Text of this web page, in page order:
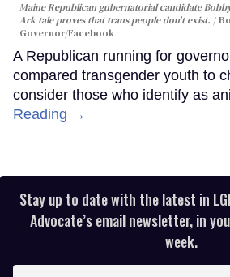
Maine Republican gubernatorial candidate
Ark tale proves that trans people don't exist.
Governor/Facebook
A Republican running for
compared transgender youth to
consider those who identify as
Reading →
Stay up to date with the latest in
Advocate’s email newsletter, in
week.